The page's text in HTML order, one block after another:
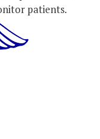
patients.